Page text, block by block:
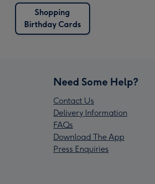
Shopping
Birthday Cards
Need Some Help?
Contact Us
Delivery Information
FAQs
Download The App
Press Enquiries